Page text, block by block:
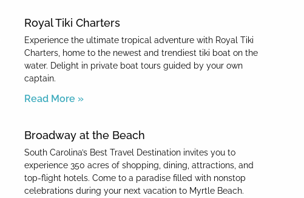
Royal Tiki Charters
Experience the ultimate tropical adventure with Royal Tiki
Charters, home to the newest and trendiest tiki boat on the
water. Delight in private boat tours guided by your own
captain.
Read More »
Broadway at the Beach
South Carolina’s Best Travel Destination invites you to
experience 350 acres of shopping, dining, attractions, and
top-flight hotels. Come to a paradise filled with nonstop
celebrations during your next vacation to Myrtle Beach.